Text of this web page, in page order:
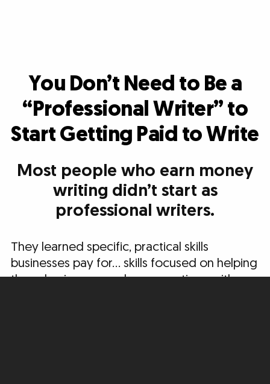
You Don’t Need to Be a
“Professional Writer”to
Start Getting Paid to Write
Most people who earn money
writing didn’t start as
professional writers.
They learned specific, practical skills
businesses pay for… skills focused on helping
these businesses make connections with